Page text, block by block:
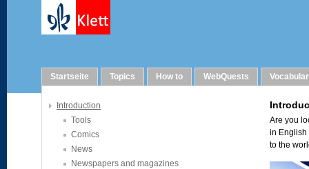
Startseite Topics How to WebQuests
Introduction
Tools
Comics
News
Newspapers and magazines